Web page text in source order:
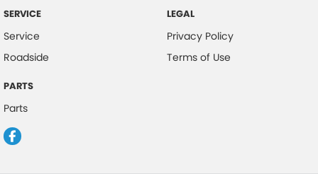
Control - Traction
Cross Traffic Alert - Front
Cruise Control - Distance Control
Cup Holders - 1st Row
Daytime Running Lamps - LED
Digital Instrument Display - Full
SERVICE
Service
Roadside
PARTS
Parts
LEGAL
Privacy Policy
Terms of Use